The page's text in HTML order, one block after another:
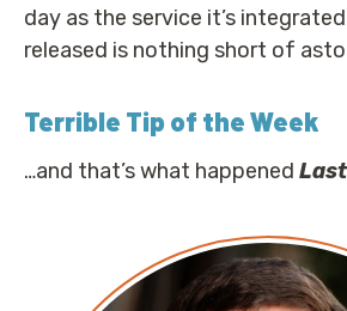
day as the service it’s
released is nothing short of
Terrible Tip of the Week
…and that’s what happened Last